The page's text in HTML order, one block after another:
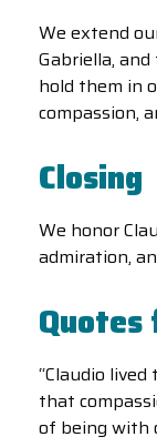
We extend
Gabriella,
hold them in
compassion,
Closing
We honor
admiration,
“Claudio
that
of being with